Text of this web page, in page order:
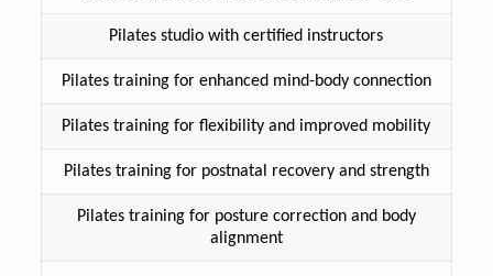
Pilates studio with certified instructors
Pilates training for enhanced mind-body connection
Pilates training for flexibility and improved mobility
Pilates training for postnatal recovery and strength
Pilates training for posture correction and body
alignment